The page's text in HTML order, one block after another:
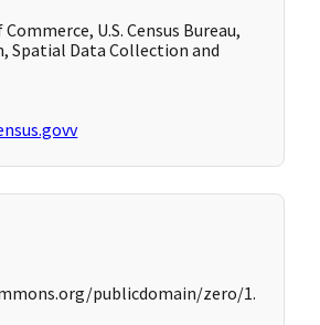
U.S. Census Bureau,
Spatial Data Collection and
publicdomain/zero/1.